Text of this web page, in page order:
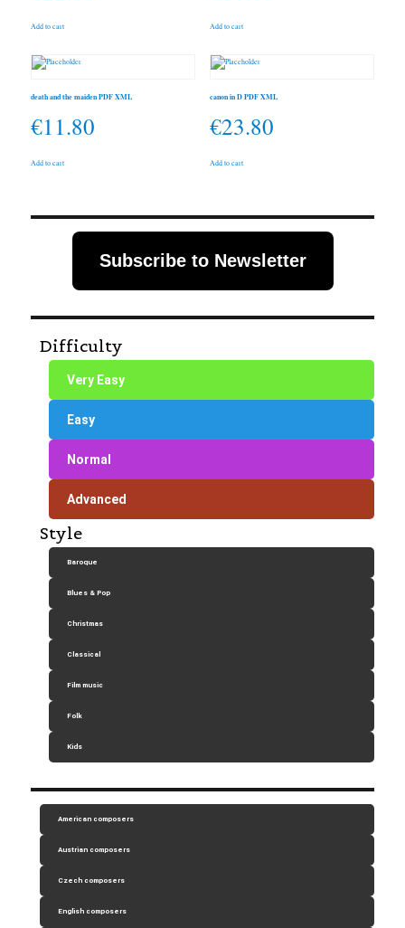
Add to cart Add to cart
death and the maiden PDF XML
€11.80
Add to cart
canon in D PDF XML
€23.80
Add to cart
Subscribe to Newsletter
Difficulty
Very Easy
Easy
Normal
Advanced
Style
Baroque
Blues & Pop
Christmas
Classical
Film music
Folk
Kids
American composers
Austrian composers
Czech composers
English composers